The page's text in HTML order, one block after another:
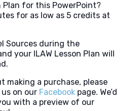
Plan for this PowerPoint?
for as low as 5 credits at
Sources during the
your ILAW Lesson Plan will
making a purchase, please
on our Facebook page. We’d
with a preview of our